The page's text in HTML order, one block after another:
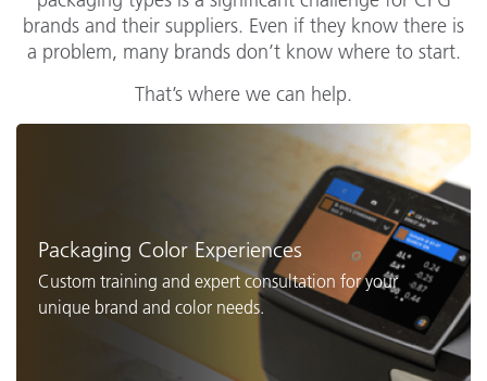
brands and their suppliers. Even if they know there is
a problem, many brands don’t know where to start.
That’s where we can help.
Packaging Color Experiences
Custom training and expert consultation for your
unique brand and color needs.